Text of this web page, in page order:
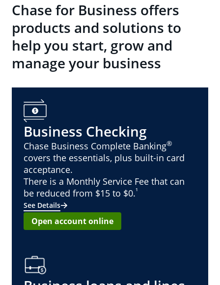
Chase for Business offers
products and solutions to
help you start, grow and
manage your business
Business Checking
Chase Business Complete Banking®
covers the essentials, plus built-in card
acceptance.
There is a Monthly Service Fee that can
be reduced from $15 to $0.¹
See Details
Open account online